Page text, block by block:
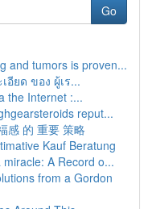
Go
and tumors is proven...
อียด ของ ผู้เร...
the Internet :...
reput...
感 的 重要 策略
Kauf Beratung
A Record o...
from a Gordon